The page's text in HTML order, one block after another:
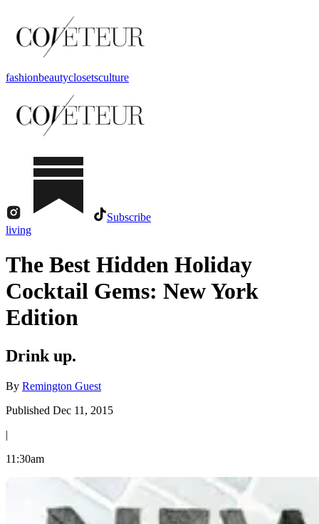
fashionbeautyclosetsculture
Subscribe
living
The Best Hidden Holiday
Cocktail Gems: New York
Edition
Drink up.
By Remington Guest
Published Dec 11, 2015
|
11:30am